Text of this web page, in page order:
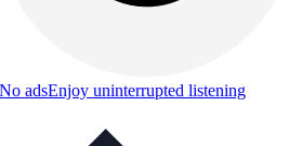
No adsEnjoy uninterrupted listening